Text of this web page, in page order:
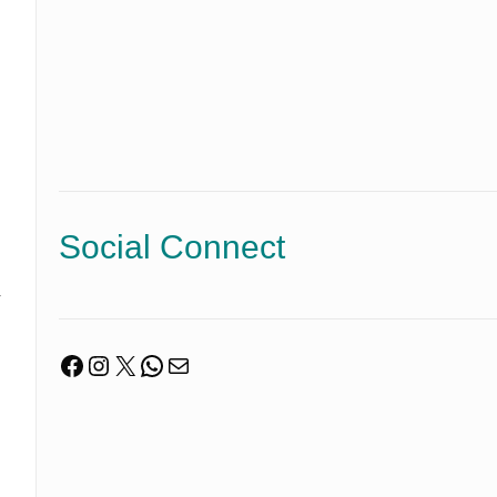
Social Connect
Facebook
Instagram
X WhatsApp
Mail